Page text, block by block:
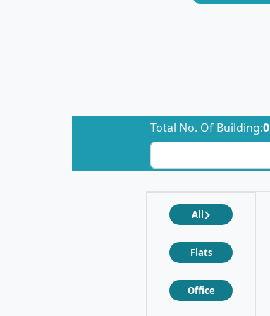
Total No. Of Building:0
All
Flats
Office